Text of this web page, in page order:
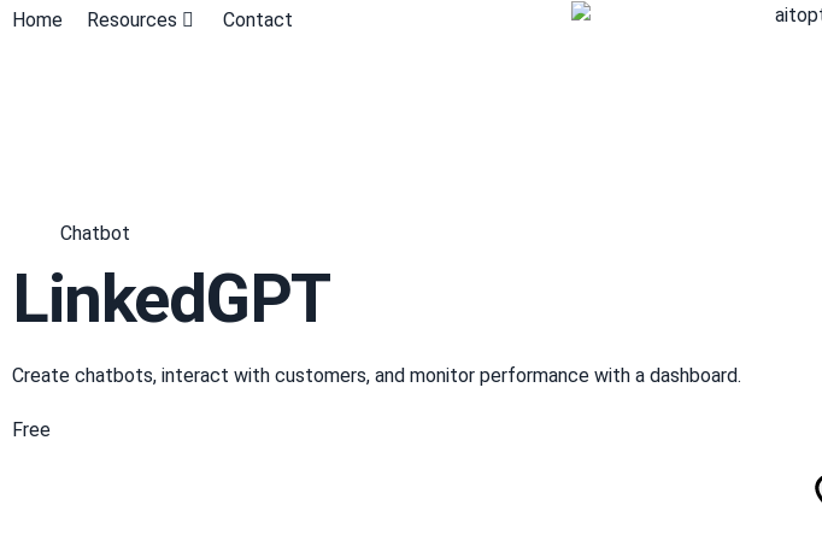
Home Resources Contact
Chatbot
LinkedGPT
Create chatbots, interact with customers, and monitor performance with a dashboard.
Free